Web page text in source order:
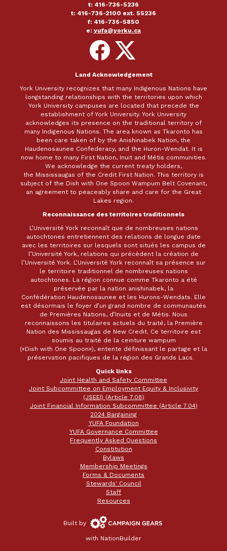
t: 416-736-5236
t: 416-736-2100 ext. 55236
f: 416-736-5850
e: yufa@yorku.ca
Follow
on
Facebook
Follow
on
X
Land Acknowledgement
York University recognizes that many Indigenous Nations have
longstanding relationships with the territories upon which
York University campuses are located that precede the
establishment of York University. York University
acknowledges its presence on the traditional territory of
many Indigenous Nations. The area known as Tkaronto has
been care taken of by the Anishinabek Nation, the
Haudenosaunee Confederacy, and the Huron-Wendat. It is
now home to many First Nation, Inuit and Métis communities.
We acknowledge the current treaty holders,
the Mississaugas of the Credit First Nation. This territory is
subject of the Dish with One Spoon Wampum Belt Covenant,
an agreement to peaceably share and care for the Great
Lakes region.
Reconnaissance des territoires traditionnels
L’Université York reconnaît que de nombreuses nations
autochtones entretiennent des relations de longue date
avec les territoires sur lesquels sont situés les campus de
l’Université York, relations qui précèdent la création de
l’Université York. L’Université York reconnaît sa présence sur
le territoire traditionnel de nombreuses nations
autochtones. La région connue comme Tkaronto a été
préservée par la nation anishinabek, la
Confédération Haudenosaunee et les Hurons-Wendats. Elle
est désormais le foyer d’un grand nombre de communautés
de Premières Nations, d’Inuits et de Métis. Nous
reconnaissons les titulaires actuels du traité, la Première
Nation des Mississaugas de New Credit. Ce territoire est
soumis au traité de la ceinture wampum
(«Dish with One Spoon»), entente définissant le partage et la
préservation pacifiques de la région des Grands Lacs.
Quick links
Joint Health and Safety Committee
Joint Subcommittee on Employment Equity & Inclusivity
(JSEEI) (Article 7.08)
Joint Financial Information Subcommittee (Article 7.04)
2024 Bargaining
YUFA Foundation
YUFA Governance Committee
Frequently Asked Questions
Constitution
Bylaws
Membership Meetings
Forms & Documents
Stewards' Council
Staff
Resources
Built by Campaign
Gears
with NationBuilder